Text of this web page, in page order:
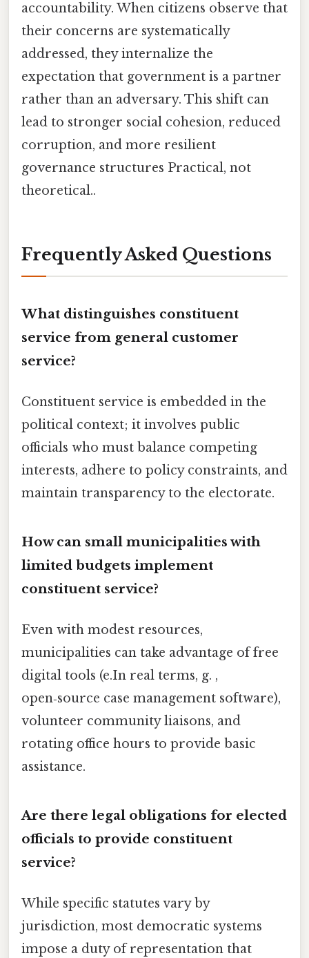
accountability. When citizens observe that
their concerns are systematically
addressed, they internalize the
expectation that government is a partner
rather than an adversary. This shift can
lead to stronger social cohesion, reduced
corruption, and more resilient
governance structures Practical, not
theoretical..
Frequently Asked Questions
What distinguishes constituent
service from general customer
service?
Constituent service is embedded in the
political context; it involves public
officials who must balance competing
interests, adhere to policy constraints, and
maintain transparency to the electorate.
How can small municipalities with
limited budgets implement
constituent service?
Even with modest resources,
municipalities can take advantage of free
digital tools (e.In real terms, g. ,
open‑source case management software),
volunteer community liaisons, and
rotating office hours to provide basic
assistance.
Are there legal obligations for elected
officials to provide constituent
service?
While specific statutes vary by
jurisdiction, most democratic systems
impose a duty of representation that